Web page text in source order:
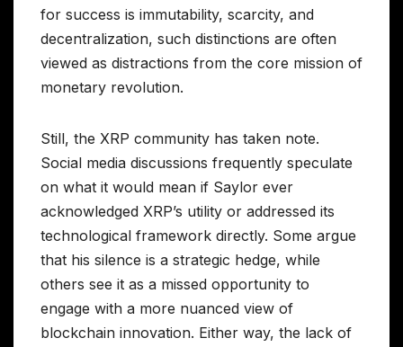
for success is immutability, scarcity, and
decentralization, such distinctions are often
viewed as distractions from the core mission of
monetary revolution.
Still, the XRP community has taken note.
Social media discussions frequently speculate
on what it would mean if Saylor ever
acknowledged XRP’s utility or addressed its
technological framework directly. Some argue
that his silence is a strategic hedge, while
others see it as a missed opportunity to
engage with a more nuanced view of
blockchain innovation. Either way, the lack of